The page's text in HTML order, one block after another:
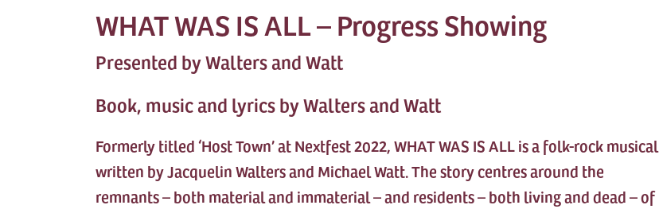
WHAT WAS IS ALL – Progress Showing
Presented by Walters and Watt
Book, music and lyrics by Walters and Watt
Formerly titled ‘Host Town’ at Nextfest 2022, WHAT WAS IS ALL is a folk-rock musical
written by Jacquelin Walters and Michael Watt. The story centres around the
remnants – both material and immaterial – and residents – both living and dead – of